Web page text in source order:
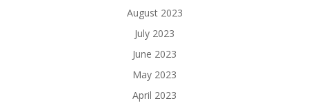
August 2023
July 2023
June 2023
May 2023
April 2023